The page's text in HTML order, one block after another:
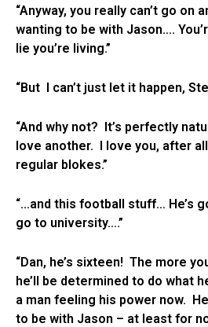
“Anyway, you really can’t go on
wanting to be with Jason….
lie you’re living.”
“But I can’t just let it happen,
“And why not? It’s perfectly
love another. I love you, after
regular blokes.”
“…and this football stuff… He’s
go to university….”
“Dan, he’s sixteen! The more
he’ll be determined to do what
a man feeling his power now.
to be with Jason – at least for